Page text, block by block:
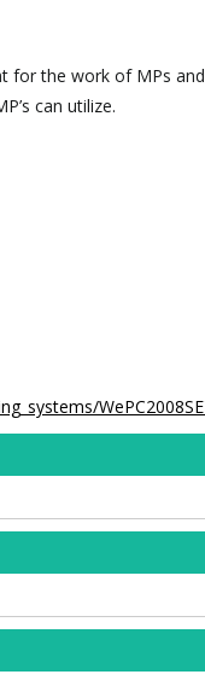
for the work of MPs
can utilize.